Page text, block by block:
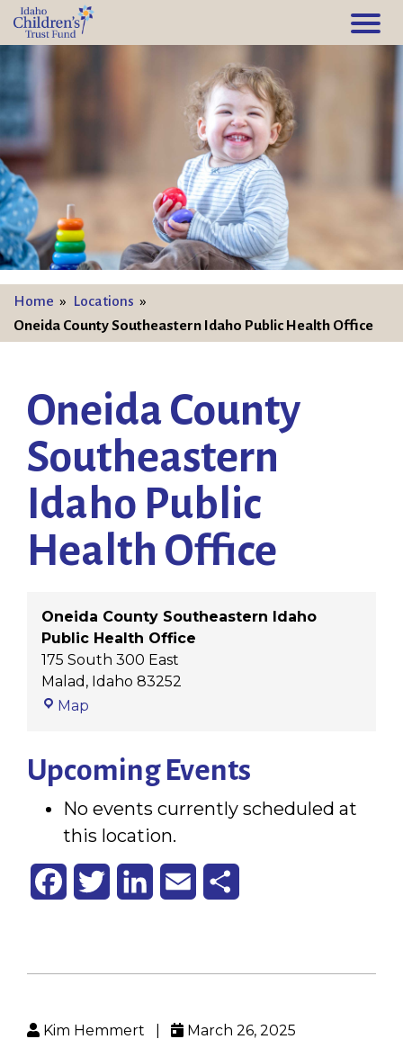
Home » Locations »
Oneida County Southeastern Idaho Public Health Office
Oneida County
Southeastern
Idaho Public
Health Office
Oneida County Southeastern Idaho
Public Health Office
175 South 300 East
Malad , Idaho 83252
Map
Idaho
Health
Office
Upcoming Events
No events currently scheduled at
this location.
FacebookTwitter LinkedInEmail
Kim Hemmert March 26, 2025